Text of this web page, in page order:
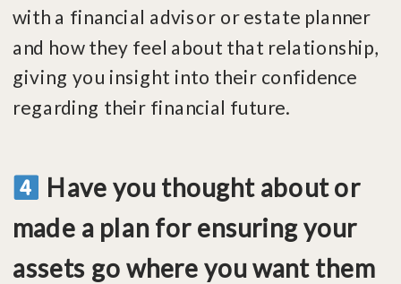
with a financial advisor or estate planner
and how they feel about that relationship,
giving you insight into their confidence
regarding their financial future.
Have you thought about or
made a plan for ensuring your
assets go where you want them